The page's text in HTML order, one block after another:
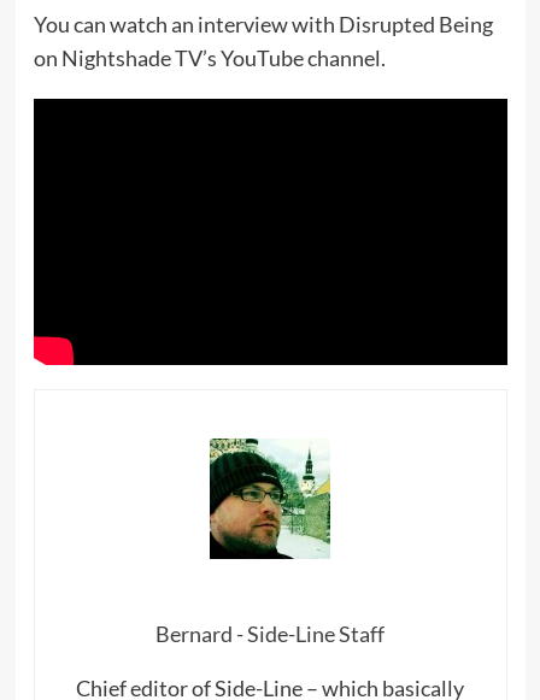
You can watch an interview with Disrupted Being
on Nightshade TV’s YouTube channel.
Bernard - Side-Line Staff
Chief editor of Side-Line – which basically